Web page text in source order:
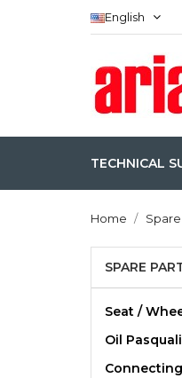
English
TECHNICAL
Home
SPARE
Seat /
Oil Pasquali